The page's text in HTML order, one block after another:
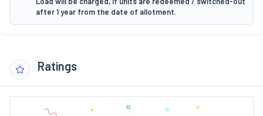
after 1 year from the date of allotment.
Ratings